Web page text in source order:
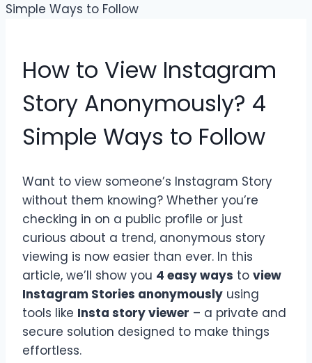
How to View Instagram
Story Anonymously? 4
Simple Ways to Follow
Want to view someone’s Instagram Story
without them knowing? Whether you’re
checking in on a public profile or just
curious about a trend, anonymous story
viewing is now easier than ever. In this
article, we’ll show you 4 easy ways to view
Instagram Stories anonymously using
tools like Insta story viewer – a private and
secure solution designed to make things
effortless.